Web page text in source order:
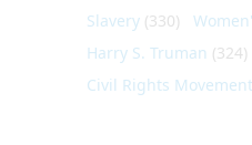
Slavery (330)
Harry S. Truman (324)
Civil Rights Movement